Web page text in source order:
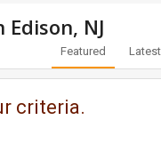
NJ
Featured Latest
criteria.